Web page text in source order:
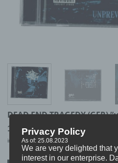
DEAD END TRAGEDY (GER)
10,99€
incl. 19% VAT excl. Shipping
Privacy Policy
As of: 25.08.2023
We are very delighted that
interest in our enterprise.